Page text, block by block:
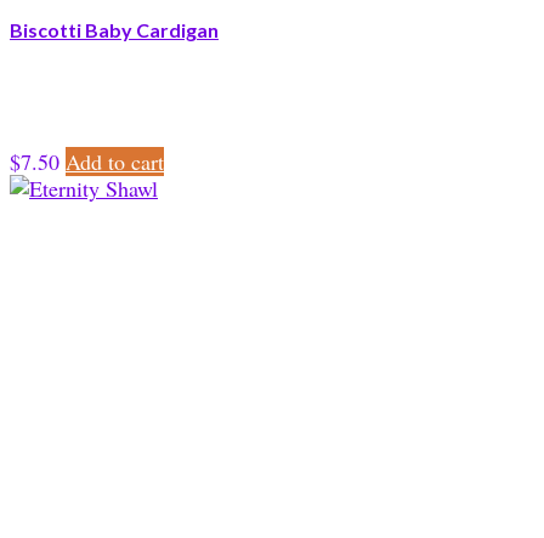
Biscotti Baby Cardigan
$7.50 Add to cart